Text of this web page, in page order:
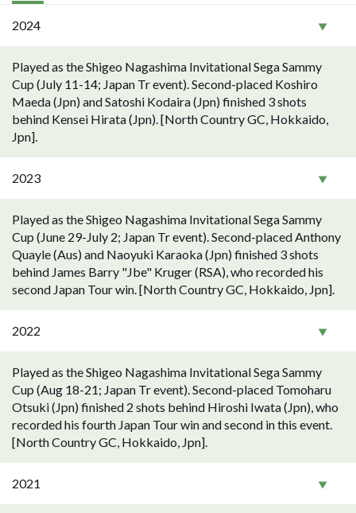
2024
Played as the Shigeo Nagashima Invitational Sega Sammy
Cup (July 11-14; Japan Tr event). Second-placed Koshiro
Maeda (Jpn) and Satoshi Kodaira (Jpn) finished 3 shots
behind Kensei Hirata (Jpn). [North Country GC, Hokkaido,
Jpn].
2023
Played as the Shigeo Nagashima Invitational Sega Sammy
Cup (June 29-July 2; Japan Tr event). Second-placed Anthony
Quayle (Aus) and Naoyuki Karaoka (Jpn) finished 3 shots
behind James Barry "Jbe" Kruger (RSA), who recorded his
second Japan Tour win. [North Country GC, Hokkaido, Jpn].
2022
Played as the Shigeo Nagashima Invitational Sega Sammy
Cup (Aug 18-21; Japan Tr event). Second-placed Tomoharu
Otsuki (Jpn) finished 2 shots behind Hiroshi Iwata (Jpn), who
recorded his fourth Japan Tour win and second in this event.
[North Country GC, Hokkaido, Jpn].
2021